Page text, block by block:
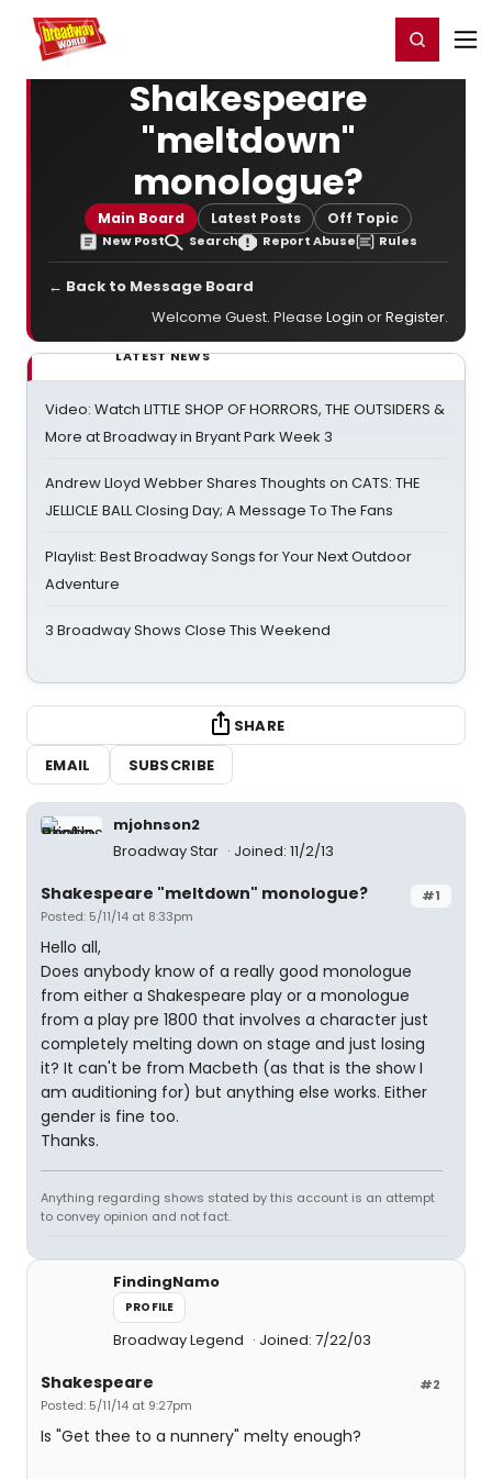
Home For You Register/Login
Shakespeare
"meltdown"
monologue?
Main Board Latest Posts Off Topic
New Post Search Report Abuse Rules
← Back to Message Board
Welcome Guest. Please Login orRegister.
LATEST NEWS
Video: Watch LITTLE SHOP OF HORRORS, THE OUTSIDERS &
More at Broadway in Bryant Park Week 3
Andrew Lloyd Webber Shares Thoughts on CATS: THE
JELLICLE BALL Closing Day; A Message To The Fans
Playlist: Best Broadway Songs for Your Next Outdoor
Adventure
3 Broadway Shows Close This Weekend
SHARE
EMAIL
SUBSCRIBE
mjohnson2
Broadway Star
Joined: 11/2/13
#1
Shakespeare "meltdown" monologue?
Posted: 5/11/14 at 8:33pm
Hello all,
Does anybody know of a really good monologue
from either a Shakespeare play or a monologue
from a play pre 1800 that involves a character just
completely melting down on stage and just losing
it? It can't be from Macbeth (as that is the show I
am auditioning for) but anything else works. Either
gender is fine too.
Thanks.
Anything regarding shows stated by this account is an attempt
to convey opinion and not fact.
FindingNamo
PROFILE
Broadway Legend Joined: 7/22/03
#2
Shakespeare
Posted: 5/11/14 at 9:27pm
Is "Get thee to a nunnery" melty enough?